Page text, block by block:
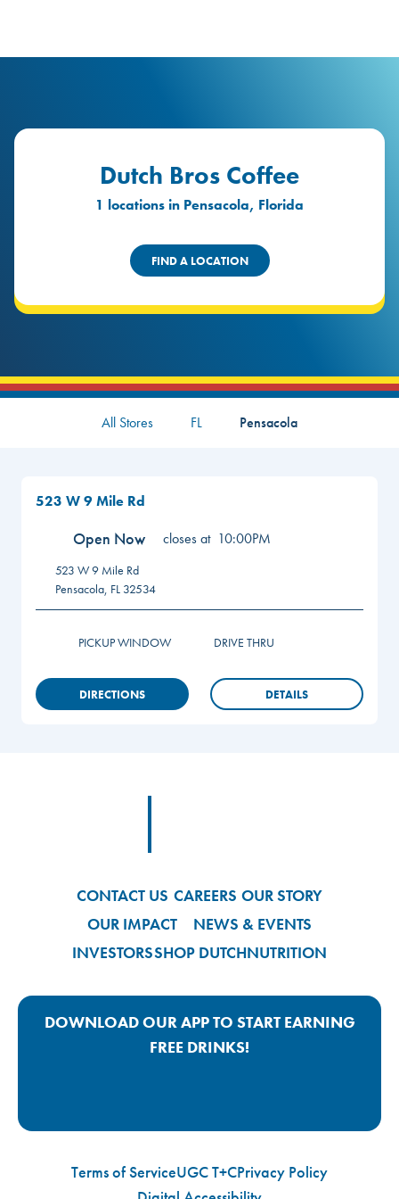
Dutch Bros Coffee
1 locations in Pensacola, Florida
FIND A LOCATION
All Stores FL Pensacola
523 W 9 Mile Rd
Open Now closes at 10:00PM
523 W 9 Mile Rd
Pensacola, FL 32534
PICKUP WINDOW DRIVE THRU
DIRECTIONS DETAILS
CONTACT US CAREERS OUR STORY
OUR IMPACT
NEWS & EVENTS
INVESTORSSHOP DUTCHNUTRITION
DOWNLOAD OUR APP TO START EARNING
FREE DRINKS!
Terms of ServiceUGC T+CPrivacy Policy